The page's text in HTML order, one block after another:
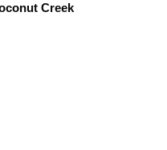
Creek